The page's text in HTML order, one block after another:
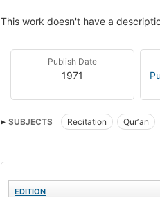
This work doesn't have a
Publish Date
1971
SUBJECTS Recitation Qurʼan
EDITION